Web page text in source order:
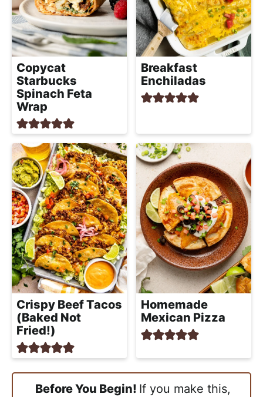
Copycat
Starbucks
Spinach Feta
Wrap
Breakfast
Enchiladas
Crispy Beef Tacos
(Baked Not
Fried!)
Homemade
Mexican Pizza
Before You Begin! If you make this,